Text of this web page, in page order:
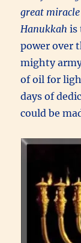
great
Hanukkah is
power over
mighty
of oil for
days of
could be